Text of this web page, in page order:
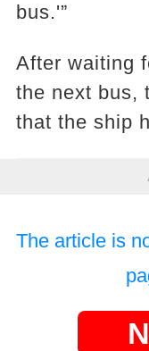
bus.'”
After waiting
the next bus,
that the ship
The article is